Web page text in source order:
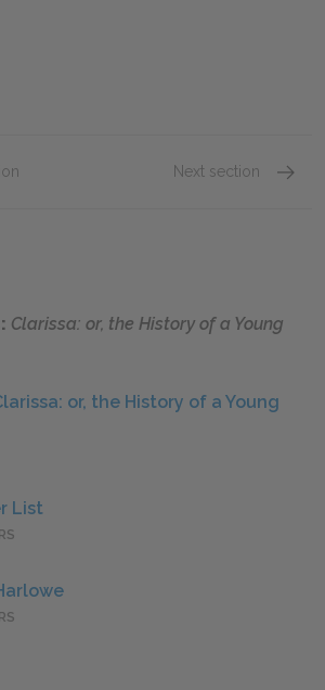
Next section
Clarissa: or, the History of a Young
or, the History of a Young
List